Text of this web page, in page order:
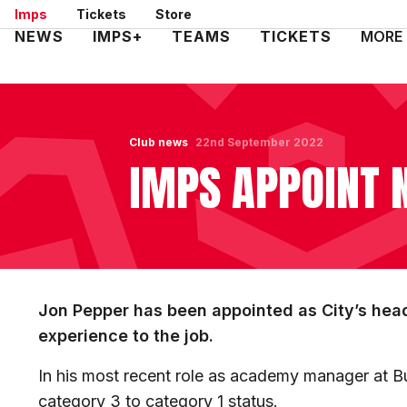
Skip
to
Imps Tickets Store
Mega
NEWS IMPS+ TEAMS TICKETS MORE
Club news
IMPS APPOINT
22nd September 2022
Jon Pepper has been appointed as City’s
experience to the job.
In his most recent role as academy manager at
category 3 to category 1 status.